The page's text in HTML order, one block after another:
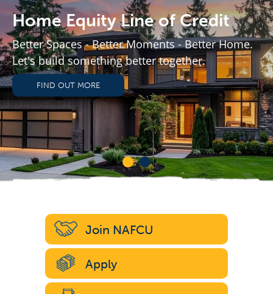
Home Equity Line of Credit
Better Spaces - Better Moments - Better Home.
Let's build something better together.
FIND OUT MORE
Join NAFCU
Apply